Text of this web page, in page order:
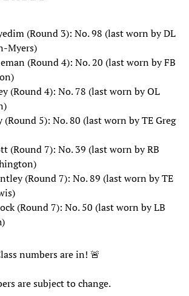
(Round 3): No. 98 (last worn by DL
Myers)
(Round 4): No. 20 (last worn by FB
(Round 4): No. 78 (last worn by OL
(Round 5): No. 80 (last worn by TE Greg
(Round 7): No. 39 (last worn by RB
(Round 7): No. 89 (last worn by TE
(Round 7): No. 50 (last worn by LB
numbers are in! 🚨
are subject to change.